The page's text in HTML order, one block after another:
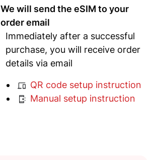
We will send the eSIM to your
order email
Immediately after a successful
purchase, you will receive order
details via email
QR code setup instruction
Manual setup instruction